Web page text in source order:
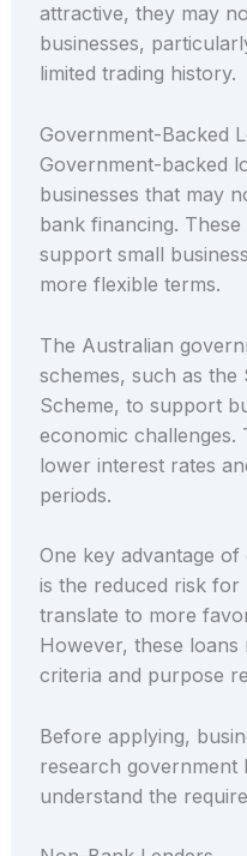
attractive, they may
businesses,
limited trading history.
Government-Backed
Government-backed
businesses that may
bank financing.
support small
more flexible terms.
The Australian
schemes, such as the
Scheme, to support
economic challenges.
lower interest rates
periods.
One key advantage
is the reduced risk for
translate to more
However, these loans
criteria and purpose
Before applying,
research government
understand the